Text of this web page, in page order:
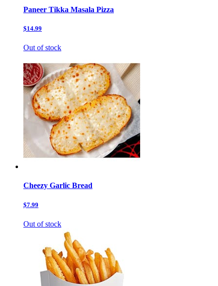
Paneer Tikka Masala Pizza
$14.99
Out of stock
Cheezy Garlic Bread
$7.99
Out of stock